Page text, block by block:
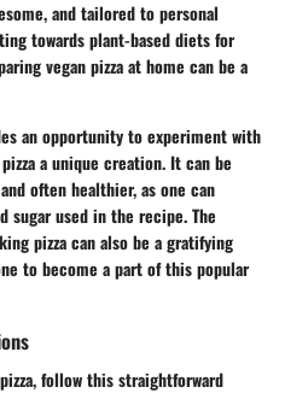
and tailored to personal
towards plant-based diets for
vegan pizza at home can be a
an opportunity to experiment with
a unique creation. It can be
often healthier, as one can
sugar used in the recipe. The
pizza can also be a gratifying
to become a part of this popular
follow this straightforward